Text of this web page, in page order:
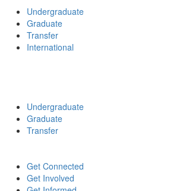
Undergraduate
Graduate
Transfer
International
Undergraduate
Graduate
Transfer
Get Connected
Get Involved